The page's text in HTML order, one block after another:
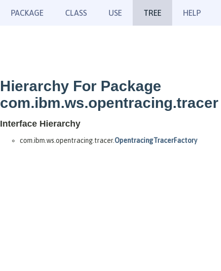
PACKAGE CLASS USE TREE HELP
Hierarchy For Package
com.ibm.ws.opentracing.tracer
Interface Hierarchy
com.ibm.ws.opentracing.tracer.OpentracingTracerFactory